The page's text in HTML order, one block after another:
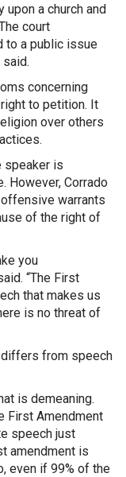
a church and
court
to a public issue
concerning
to petition. It
over others
speaker is
However, Corrado
warrants
of the right of
you
“The First
that makes us
is no threat of
differs from speech
is demeaning.
First Amendment
speech just
amendment is
even if 99% of the